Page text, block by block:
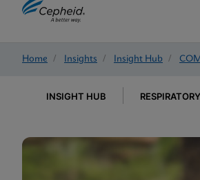
Home / Insights / Insight Hub /
INSIGHT HUB